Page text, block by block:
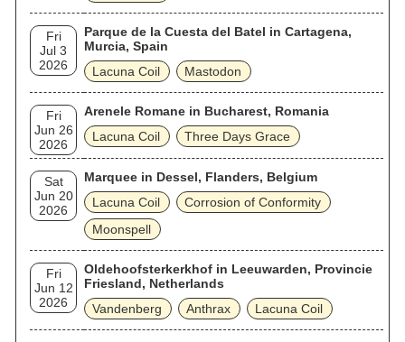
Fri
Jul 3
2026
Parque de la Cuesta del Batel in Cartagena,
Murcia, Spain
Lacuna Coil
Mastodon
Fri
Jun 26
2026
Arenele Romane in Bucharest, Romania
Lacuna Coil
Three Days Grace
Sat
Jun 20
2026
Marquee in Dessel, Flanders, Belgium
Lacuna Coil
Corrosion of Conformity
Moonspell
Fri
Jun 12
2026
Oldehoofsterkerkhof in Leeuwarden, Provincie
Friesland, Netherlands
Vandenberg
Anthrax Lacuna Coil